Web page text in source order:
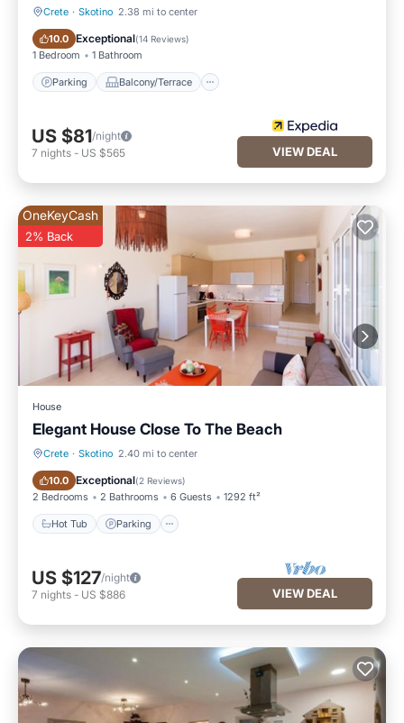
Crete · Skotino 2.38 mi to center
10.0 Exceptional(14 Reviews)
1 Bedroom 1 Bathroom
Parking Balcony/Terrace
Parking Balcony/Terrace
US $81/night
7 nights - US $565 VIEW DEAL
OneKeyCash
2% Back
House
Elegant House Close To The Beach
Crete · Skotino 2.40 mi to center
10.0 Exceptional(2 Reviews)
2 Bedrooms 2 Bathrooms 6 Guests 1292 ft²
Hot Tub Parking
Hot Tub Parking
US $127/night
7 nights - US $886 VIEW DEAL